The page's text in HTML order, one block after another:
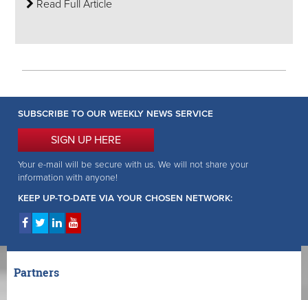
Read Full Article
SUBSCRIBE TO OUR WEEKLY NEWS SERVICE
SIGN UP HERE
Your e-mail will be secure with us. We will not share your
information with anyone!
KEEP UP-TO-DATE VIA YOUR CHOSEN NETWORK:
Partners